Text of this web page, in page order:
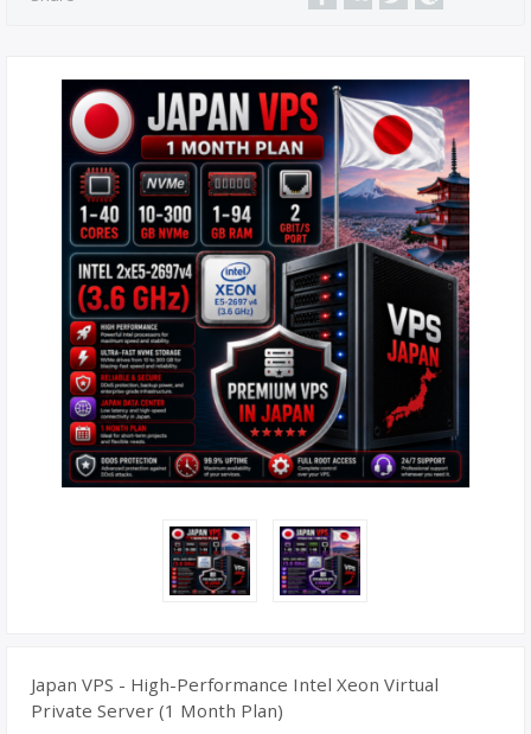
Japan VPS - High-Performance Intel Xeon Virtual
Private Server (1 Month Plan)